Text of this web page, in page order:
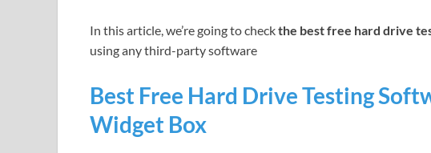
In this article, we’re going to checkthe best free hard drive
using any third-party software
Best Free Hard Drive Testing
Widget Box